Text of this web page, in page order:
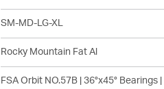
SM-MD-LG-XL
Rocky Mountain Fat Al
FSA Orbit NO.57B | 36°x45° Bearings